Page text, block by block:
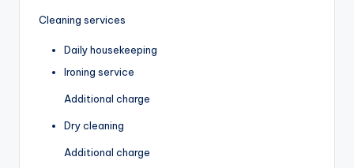
Cleaning services
Daily housekeeping
Ironing service
Additional charge
Dry cleaning
Additional charge